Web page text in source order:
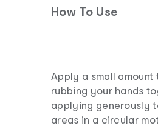
How To Use
Apply a small
rubbing your hands
applying generously
areas in a circular